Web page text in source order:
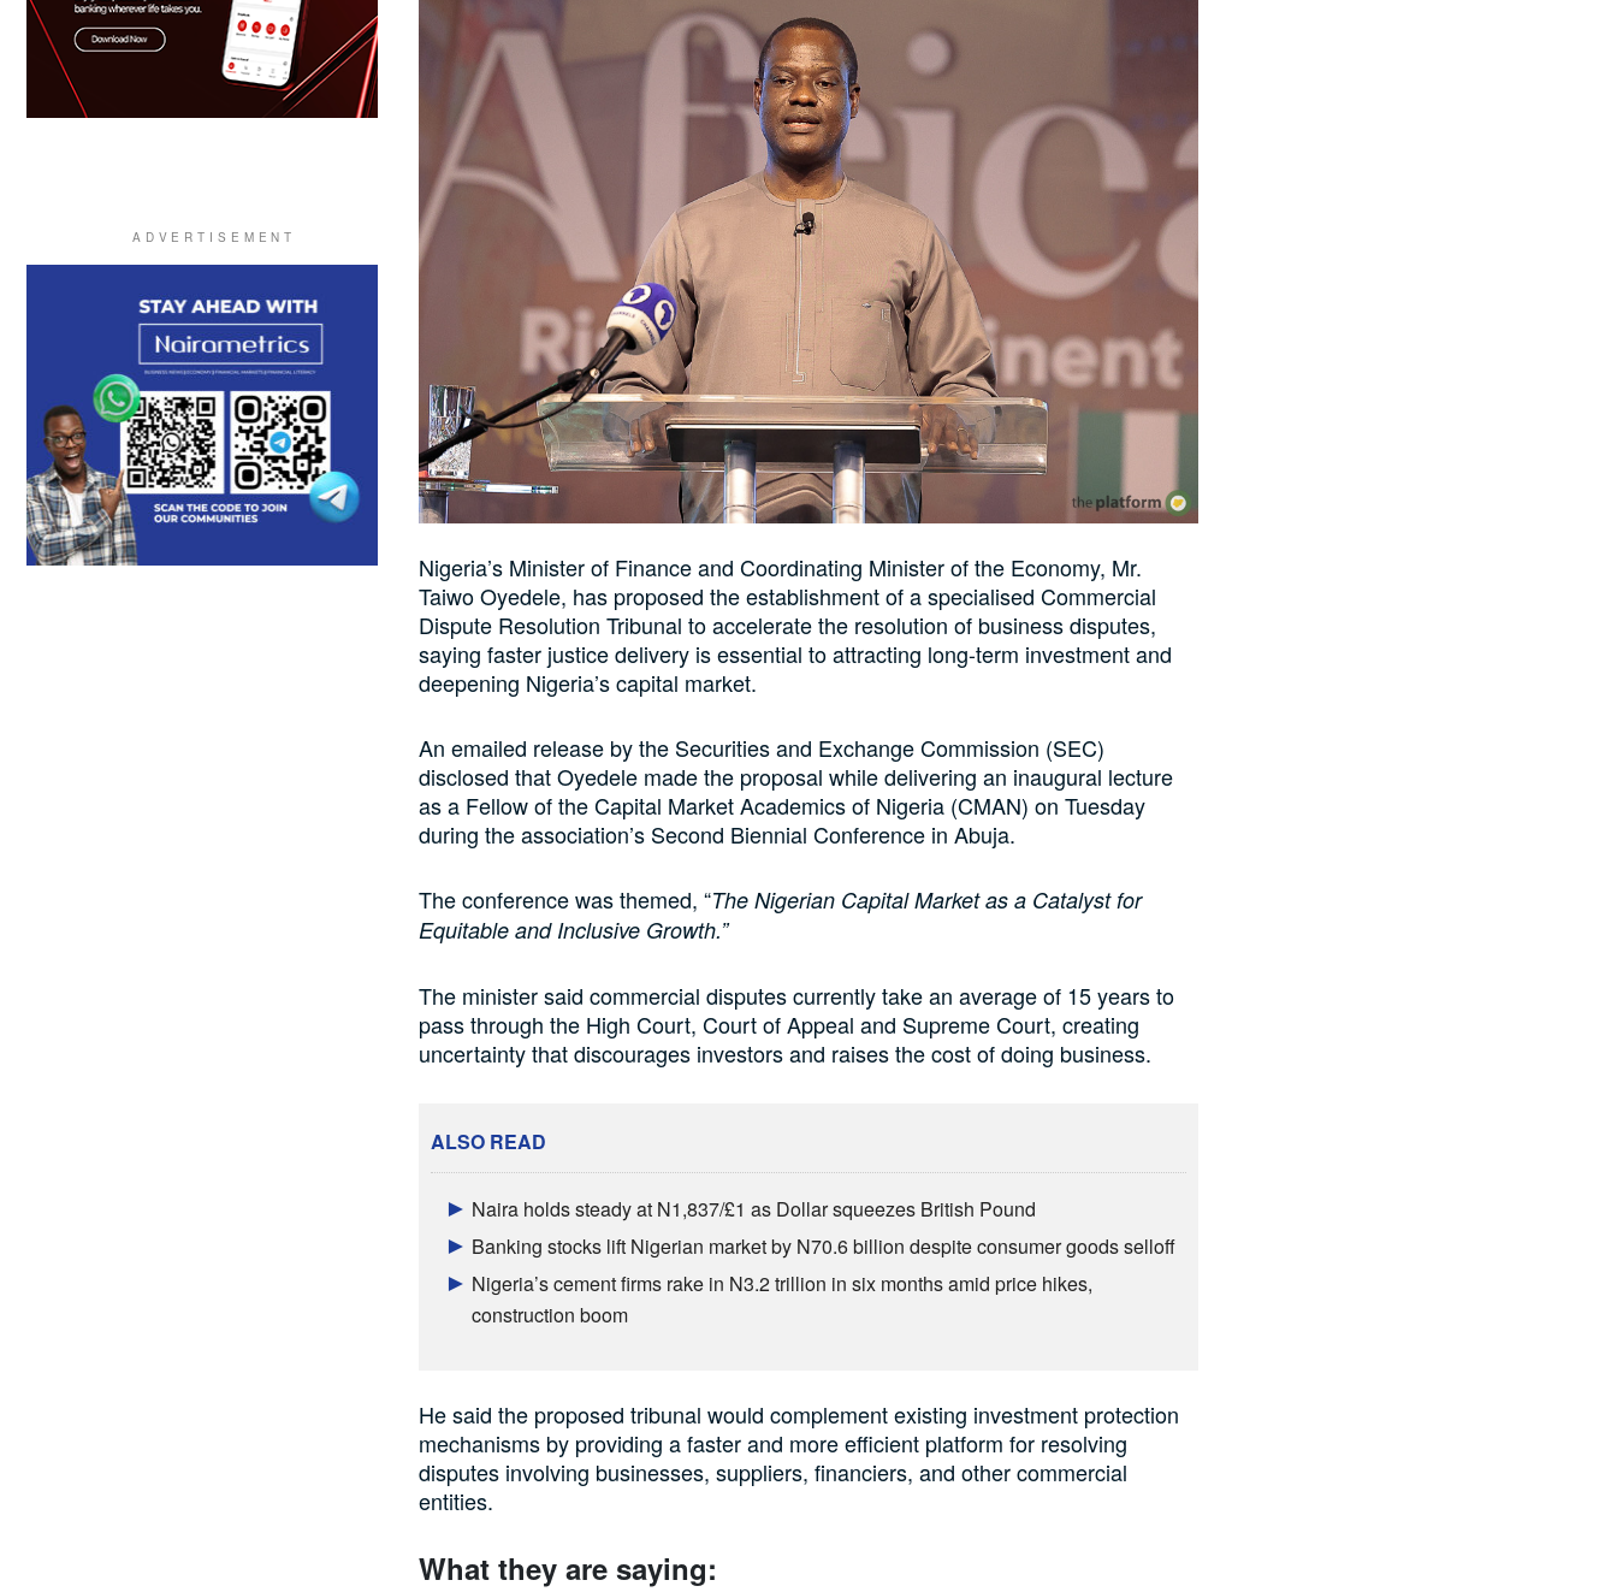
Nigeria’s Minister of Finance and Coordinating Minister of the Economy, Mr.
Taiwo Oyedele, has proposed the establishment of a specialised Commercial
Dispute Resolution Tribunal to accelerate the resolution of business disputes,
saying faster justice delivery is essential to attracting long-term investment and
deepening Nigeria’s capital market.
An emailed release by the Securities and Exchange Commission (SEC)
disclosed that Oyedele made the proposal while delivering an inaugural lecture
as a Fellow of the Capital Market Academics of Nigeria (CMAN) on Tuesday
during the association’s Second Biennial Conference in Abuja.
The conference was themed, “The Nigerian Capital Market as a Catalyst for
Equitable and Inclusive Growth.”
The minister said commercial disputes currently take an average of 15 years to
pass through the High Court, Court of Appeal and Supreme Court, creating
uncertainty that discourages investors and raises the cost of doing business.
ALSO READ
Naira holds steady at N1,837/£1 as Dollar squeezes British Pound
Banking stocks lift Nigerian market by N70.6 billion despite consumer goods selloff
Nigeria’s cement firms rake in N3.2 trillion in six months amid price hikes,
construction boom
He said the proposed tribunal would complement existing investment protection
mechanisms by providing a faster and more efficient platform for resolving
disputes involving businesses, suppliers, financiers, and other commercial
entities.
What they are saying: